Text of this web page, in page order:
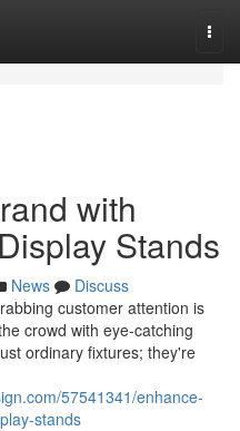
with
Stands
News
Discuss
customer attention is
crowd with eye-catching
ordinary fixtures; they're
57541341/enhance-
stands